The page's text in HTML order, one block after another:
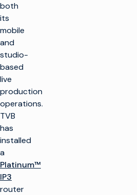
both
its
mobile
and
studio-
based
live
production
operations.
TVB
has
installed
a
Platinum™
IP3
router